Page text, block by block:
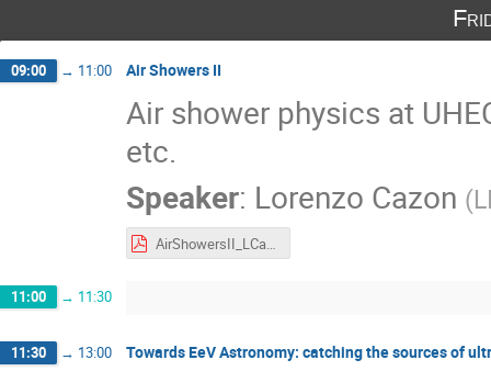
09:00 → 11:00 Air Showers II
Air shower physics at
etc.
Speaker: Lorenzo Cazon (
AirShowersII_LCazon.pdf
11:00 → 11:30
11:30 → 13:00 Towards EeV Astronomy: catching the sources of